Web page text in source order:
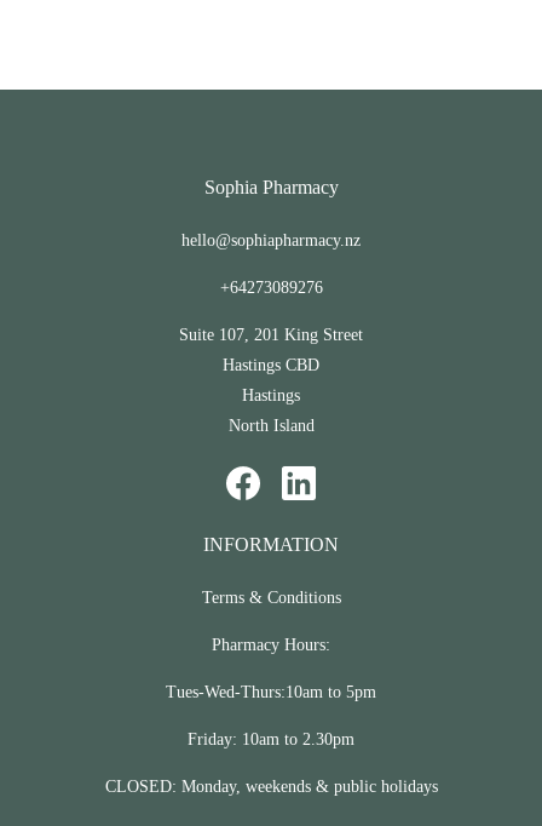
Sophia Pharmacy
hello@sophiapharmacy.nz
+64273089276
Suite 107, 201 King Street
Hastings CBD
Hastings
North Island
INFORMATION
Terms & Conditions
Pharmacy Hours:
Tues-Wed-Thurs:10am to 5pm
Friday: 10am to 2.30pm
CLOSED: Monday, weekends & public holidays